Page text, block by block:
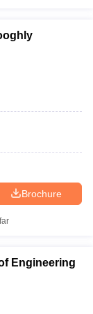
Brochure
Engineering